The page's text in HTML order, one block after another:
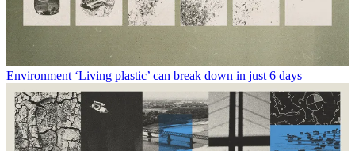
Environment ‘Living plastic’ can break down in just 6 days